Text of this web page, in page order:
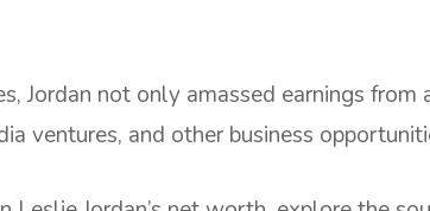
Jordan not only amassed earnings from
ventures, and other business